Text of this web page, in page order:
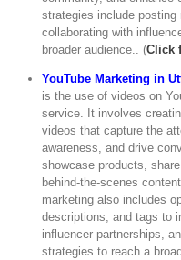
strategies include posting
collaborating with
broader audience.. (Click
YouTube Marketing in
is the use of videos on
service. It involves
videos that capture the
awareness, and drive
showcase products,
behind-the-scenes
marketing also includes
descriptions, and tags to
influencer partnerships,
strategies to reach a